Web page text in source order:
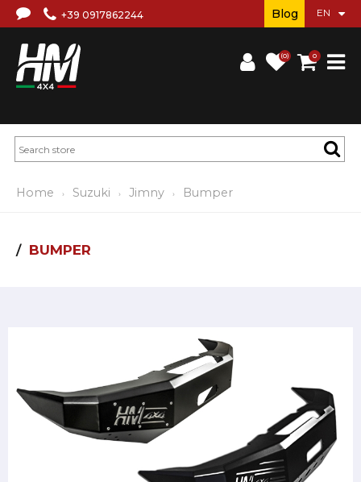
+39 0917862244
(0) 0
Blog
Home Suzuki Jimny Bumper
BUMPER